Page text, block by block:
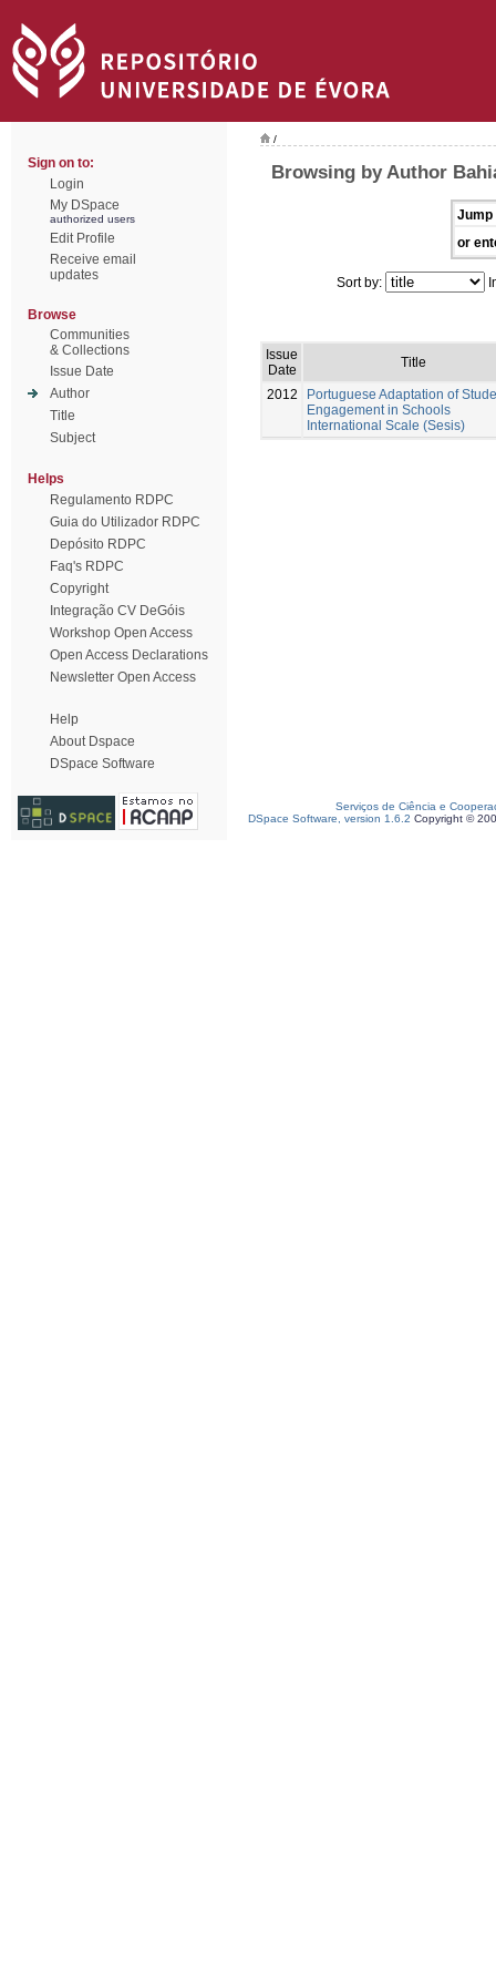
Sign on to:
Login
My DSpace
authorized users
Edit Profile
Receive email
updates
Browse
Communities
& Collections
Issue Date
Author
Title
Subject
Helps
Regulamento RDPC
Guia do Utilizador RDPC
Depósito RDPC
Faq's RDPC
Copyright
Integração CV DeGóis
Workshop Open Access
Open Access Declarations
Newsletter Open Access
Help
About Dspace
DSpace Software
/
Browsing by Author
Jump
or
Sort by:
Issue
Date
Title
2012
Portuguese Adaptation of
Engagement in Schools
International Scale (Sesis)
Serviços de Ciência e
DSpace Software, version 1.6.2 Copyright ©